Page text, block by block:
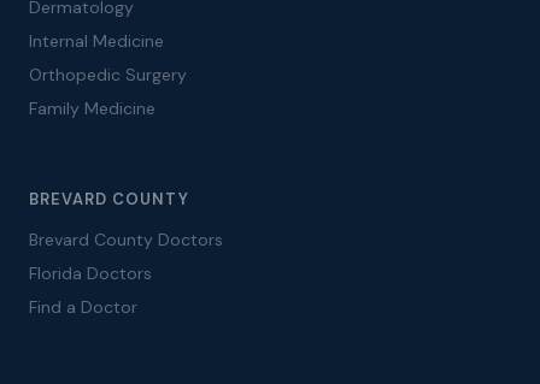
Dermatology
Internal Medicine
Orthopedic Surgery
Family Medicine
BREVARD COUNTY
Brevard County Doctors
Florida Doctors
Find a Doctor